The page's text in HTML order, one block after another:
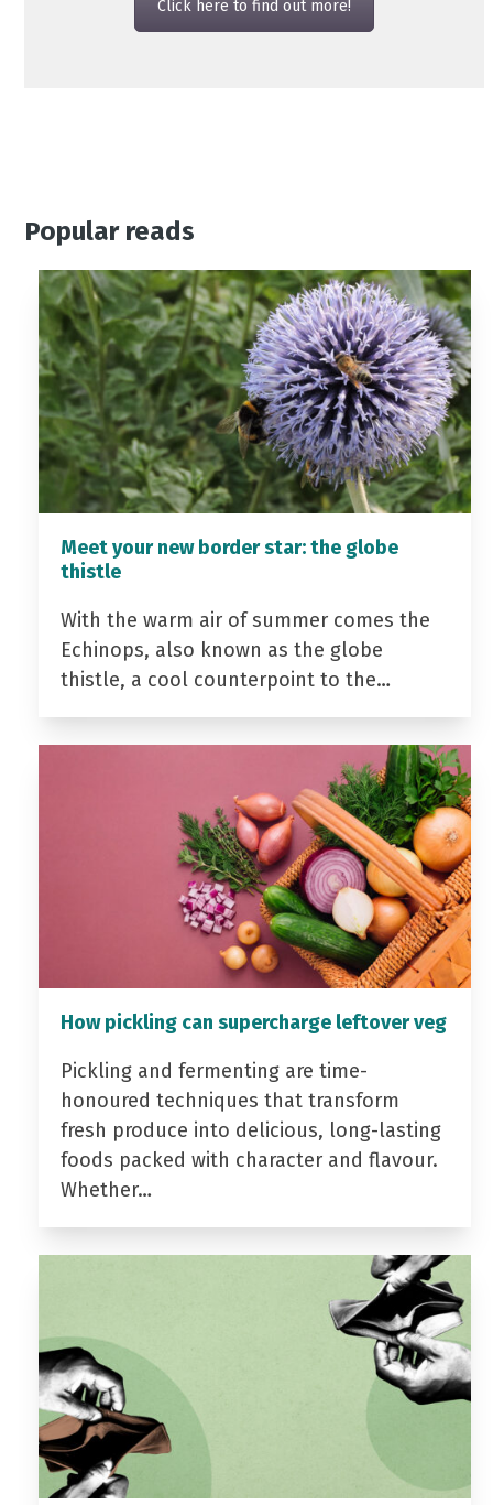
Click here to find out more!
Popular reads
Meet your new border star: the globe
thistle
With the warm air of summer comes the
Echinops, also known as the globe
thistle, a cool counterpoint to the…
How pickling can supercharge leftover veg
Pickling and fermenting are time-
honoured techniques that transform
fresh produce into delicious, long-lasting
foods packed with character and flavour.
Whether…